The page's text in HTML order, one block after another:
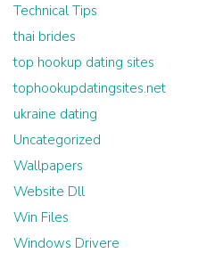
Technical Tips
thai brides
top hookup dating sites
tophookupdatingsites.net
ukraine dating
Uncategorized
Wallpapers
Website Dll
Win Files
Windows Drivere